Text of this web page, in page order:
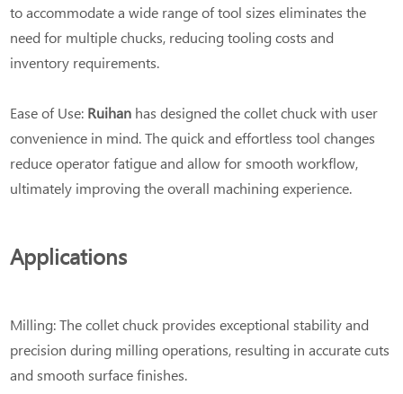
to accommodate a wide range of tool sizes eliminates the
need for multiple chucks, reducing tooling costs and
inventory requirements.
Ease of Use: Ruihan has designed the collet chuck with user
convenience in mind. The quick and effortless tool changes
reduce operator fatigue and allow for smooth workflow,
ultimately improving the overall machining experience.
Applications
Milling: The collet chuck provides exceptional stability and
precision during milling operations, resulting in accurate cuts
and smooth surface finishes.